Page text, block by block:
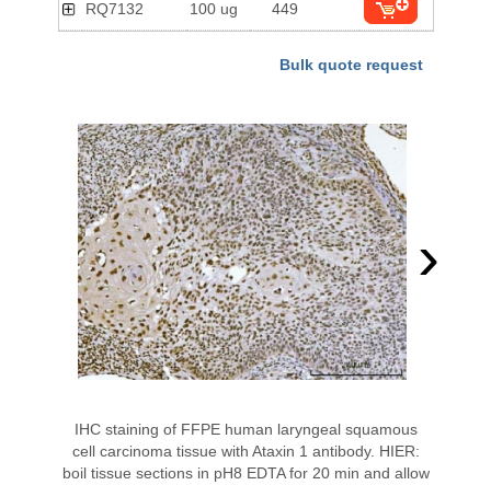
RQ7132 100 ug 449
Bulk quote request
›
IHC staining of FFPE human laryngeal squamous
cell carcinoma tissue with Ataxin 1 antibody. HIER:
boil tissue sections in pH8 EDTA for 20 min and allow